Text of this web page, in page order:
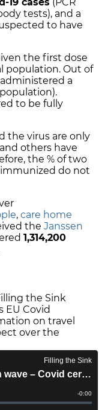
tests), and a
to have
the first dose
population. Out of
administered a
to be fully
the virus are only
others have
the % of two
do not
, care home
the Janssen
1,314,200
the Sink
EU Covid
on travel
over the